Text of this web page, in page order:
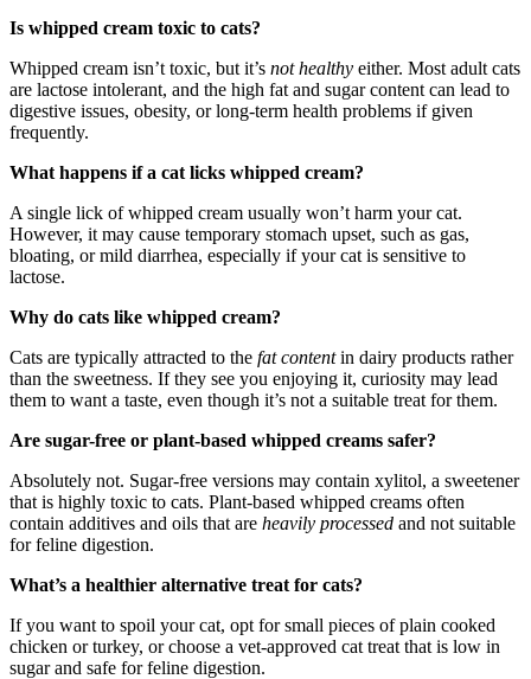
Is whipped cream toxic to cats?
Whipped cream isn’t toxic, but it’s not healthy either. Most adult cats
are lactose intolerant, and the high fat and sugar content can lead to
digestive issues, obesity, or long-term health problems if given
frequently.
What happens if a cat licks whipped cream?
A single lick of whipped cream usually won’t harm your cat.
However, it may cause temporary stomach upset, such as gas,
bloating, or mild diarrhea, especially if your cat is sensitive to
lactose.
Why do cats like whipped cream?
Cats are typically attracted to the fat contentin dairy products rather
than the sweetness. If they see you enjoying it, curiosity may lead
them to want a taste, even though it’s not a suitable treat for them.
Are sugar-free or plant-based whipped creams safer?
Absolutely not. Sugar-free versions may contain xylitol, a sweetener
that is highly toxic to cats. Plant-based whipped creams often
contain additives and oils that are heavily processed and not suitable
for feline digestion.
What’s a healthier alternative treat for cats?
If you want to spoil your cat, opt for small pieces of plain cooked
chicken or turkey, or choose a vet-approved cat treat that is low in
sugar and safe for feline digestion.